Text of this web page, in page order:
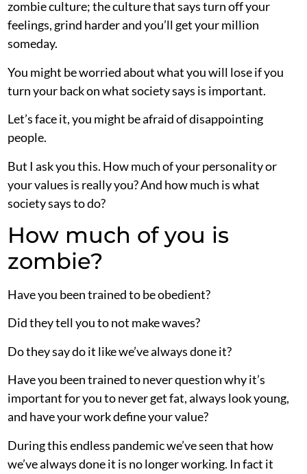
zombie culture; the culture that says turn off your
feelings, grind harder and you’ll get your million
someday.
You might be worried about what you will lose if you
turn your back on what society says is important.
Let’s face it, you might be afraid of disappointing
people.
But I ask you this. How much of your personality or
your values is really you? And how much is what
society says to do?
How much of you is
zombie?
Have you been trained to be obedient?
Did they tell you to not make waves?
Do they say do it like we’ve always done it?
Have you been trained to never question why it’s
important for you to never get fat, always look young,
and have your work define your value?
During this endless pandemic we’ve seen that how
we’ve always done it is no longer working. In fact it